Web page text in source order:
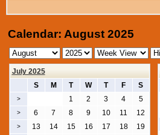
Calendar: August 2025
July 2025
S
M T W T F S
> 1 2 3 4 5
> 6 7 8 9 10 11 12
> 13 14 15 16 17 18 19